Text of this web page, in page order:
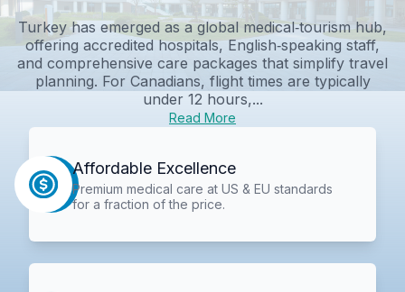
Turkey has emerged as a global medical‑tourism hub,
offering accredited hospitals, English‑speaking staff,
and comprehensive care packages that simplify travel
planning. For Canadians, flight times are typically
under 12 hours,...
Read More
Affordable Excellence
Premium medical care at US & EU standards
for a fraction of the price.